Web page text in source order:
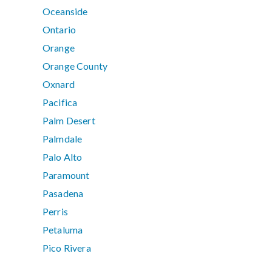
Oceanside
Ontario
Orange
Orange County
Oxnard
Pacifica
Palm Desert
Palmdale
Palo Alto
Paramount
Pasadena
Perris
Petaluma
Pico Rivera